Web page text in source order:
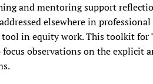
and mentoring support
elsewhere in
in equity work. This toolkit for "
observations on the explicit